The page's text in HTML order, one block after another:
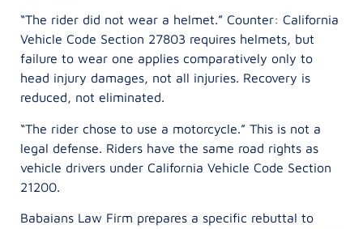
“The rider did not wear a helmet.” Counter: California
Vehicle Code Section 27803 requires helmets, but
failure to wear one applies comparatively only to
head injury damages, not all injuries. Recovery is
reduced, not eliminated.
“The rider chose to use a motorcycle.” This is not a
legal defense. Riders have the same road rights as
vehicle drivers under California Vehicle Code Section
21200.
Babaians Law Firm prepares a specific rebuttal to